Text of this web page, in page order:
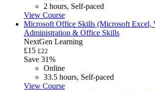
2 hours, Self-paced
View Course
Microsoft Office Skills (Microsoft Excel,
Administration & Office Skills
NextGen Learning
£15 £22
Save 31%
Online
33.5 hours, Self-paced
View Course